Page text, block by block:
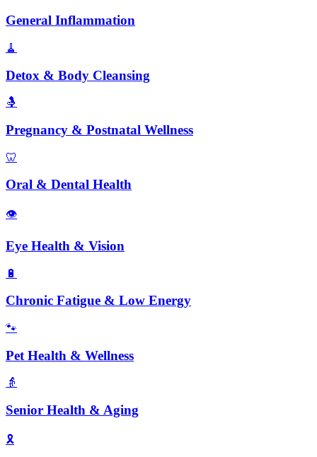
General Inflammation
🧹
Detox & Body Cleansing
🤱
Pregnancy & Postnatal Wellness
🦷
Oral & Dental Health
👁️
Eye Health & Vision
🔋
Chronic Fatigue & Low Energy
🐾
Pet Health & Wellness
👵
Senior Health & Aging
🎗️